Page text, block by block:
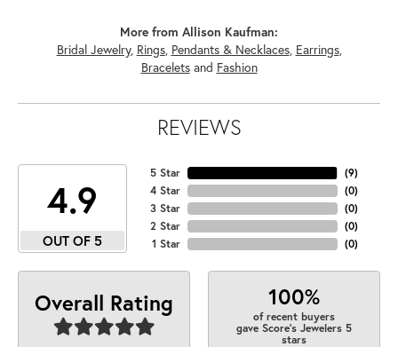
More from Allison Kaufman:
Bridal Jewelry, Rings, Pendants & Necklaces, Earrings,
Braceletsand Fashion
REVIEWS
4.9
OUT OF 5
5 Star
4 Star
3 Star
2 Star
1 Star
(9)
(0)
(0)
(0)
(0)
Overall Rating 100%
of recent buyers
gave Score's Jewelers 5
stars